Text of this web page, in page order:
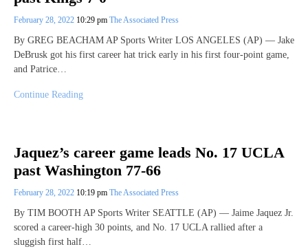
February 28, 2022 10:29 pm The Associated Press
By GREG BEACHAM AP Sports Writer LOS ANGELES (AP) — Jake
DeBrusk got his first career hat trick early in his first four-point game,
and Patrice…
Continue Reading
Jaquez’s career game leads No. 17 UCLA
past Washington 77-66
February 28, 2022 10:19 pm The Associated Press
By TIM BOOTH AP Sports Writer SEATTLE (AP) — Jaime Jaquez Jr.
scored a career-high 30 points, and No. 17 UCLA rallied after a
sluggish first half…